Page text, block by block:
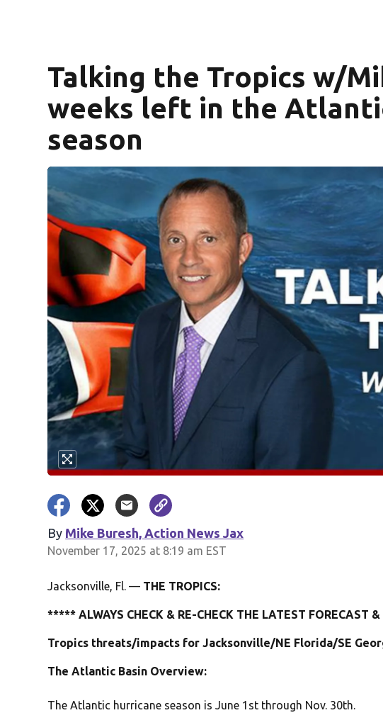
Talking the Tropics w/
weeks left in the
season
By Mike Buresh, Action News Jax
November 17, 2025 at 8:19 am EST
Jacksonville, Fl. — THE TROPICS:
***** ALWAYS CHECK & RE-CHECK THE LATEST FORECAST
Tropics threats/impacts for Jacksonville/NE Florida/SE
The Atlantic Basin Overview:
The Atlantic hurricane season is June 1st through Nov. 30th.